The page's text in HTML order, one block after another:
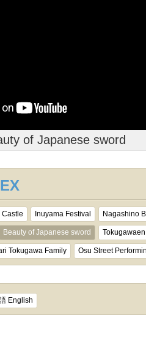
of Japanese sword
Castle Inuyama Festival Nagashino
Beauty of Japanese sword
Tokugawa Family Osu Street
English